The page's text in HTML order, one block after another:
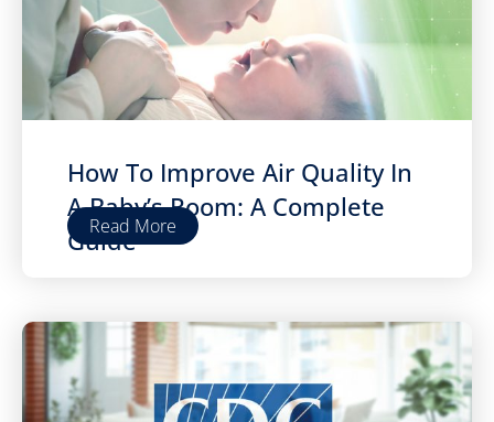
How To Improve Air Quality In
A Baby’s Room: A Complete
Guide
Read More